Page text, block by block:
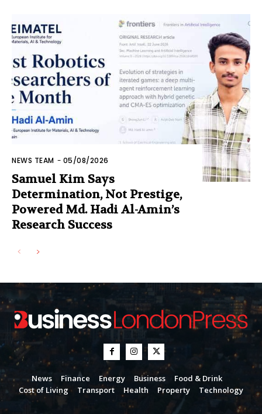
NEWS TEAM - 05/08/2026
Samuel Kim Says
Determination, Not Prestige,
Powered Md. Hadi Al-Amin’s
Research Success
News Finance Energy Business
Food & Drink
Cost of Living
Transport Health Property Technology